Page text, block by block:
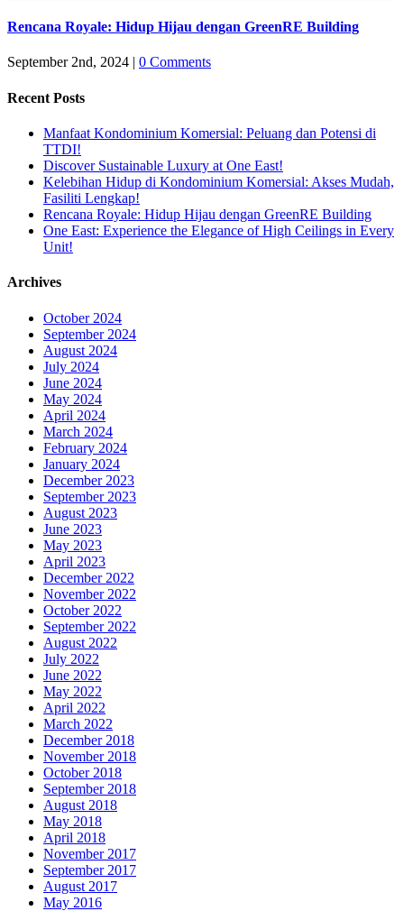
Rencana Royale: Hidup Hijau dengan GreenRE Building
September 2nd, 2024 0 Comments
Recent Posts
Manfaat Kondominium Komersial: Peluang dan Potensi di
TTDI!
Discover Sustainable Luxury at One East!
Kelebihan Hidup di Kondominium Komersial: Akses Mudah,
Fasiliti Lengkap!
Rencana Royale: Hidup Hijau dengan GreenRE Building
One East: Experience the Elegance of High Ceilings in Every
Unit!
Archives
October 2024
September 2024
August 2024
July 2024
June 2024
May 2024
April 2024
March 2024
February 2024
January 2024
December 2023
September 2023
August 2023
June 2023
May 2023
April 2023
December 2022
November 2022
October 2022
September 2022
August 2022
July 2022
June 2022
May 2022
April 2022
March 2022
December 2018
November 2018
October 2018
September 2018
August 2018
May 2018
April 2018
November 2017
September 2017
August 2017
May 2016